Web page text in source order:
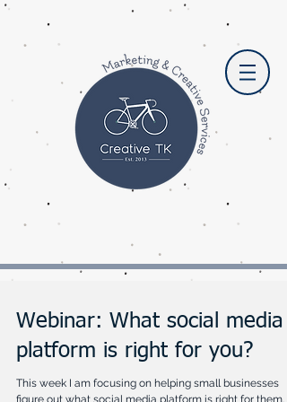
Webinar: What social media
platform is right for you?
This week I am focusing on helping small businesses
figure out what social media platform is right for them. I